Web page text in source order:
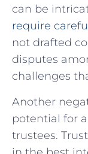
can ⁢be
require
not ​drafted
disputes
challenges
Another
potential for
⁢trustees.